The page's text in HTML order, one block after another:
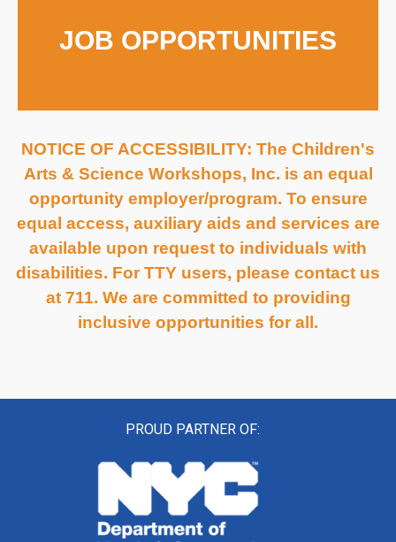
JOB OPPORTUNITIES
NOTICE OF ACCESSIBILITY: The Children's
Arts & Science Workshops, Inc. is an equal
opportunity employer/program. To ensure
equal access, auxiliary aids and services are
available upon request to individuals with
disabilities. For TTY users, please contact us
at 711. We are committed to providing
inclusive opportunities for all.
PROUD PARTNER OF: